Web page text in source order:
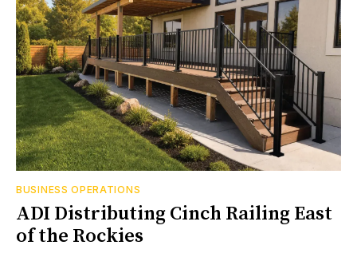
BUSINESS OPERATIONS
ADI Distributing Cinch Railing East
of the Rockies